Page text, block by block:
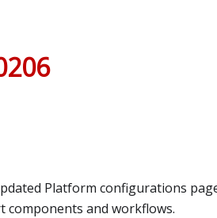
Platform configurations
components and workflows.